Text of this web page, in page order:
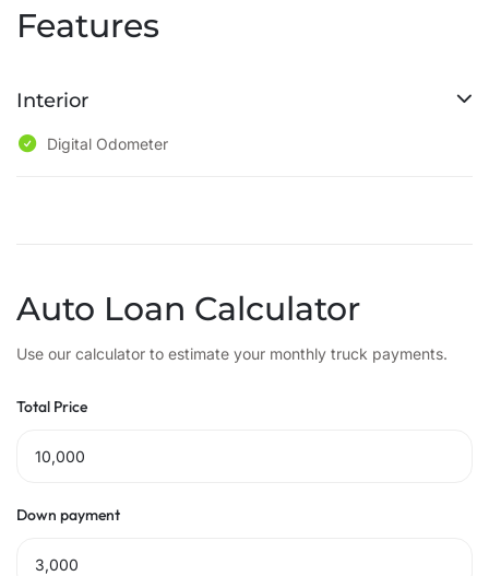
Features
Interior
Digital Odometer
Auto Loan Calculator
Use our calculator to estimate your monthly truck payments.
Total Price
Down payment